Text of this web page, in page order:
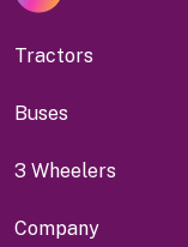
Tractors
Buses
3 Wheelers
Company